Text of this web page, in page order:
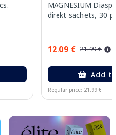
MAGNESIUM
direkt sachets, 30
12.09 € 21.99 €
Add
Regular price: 21.99 €